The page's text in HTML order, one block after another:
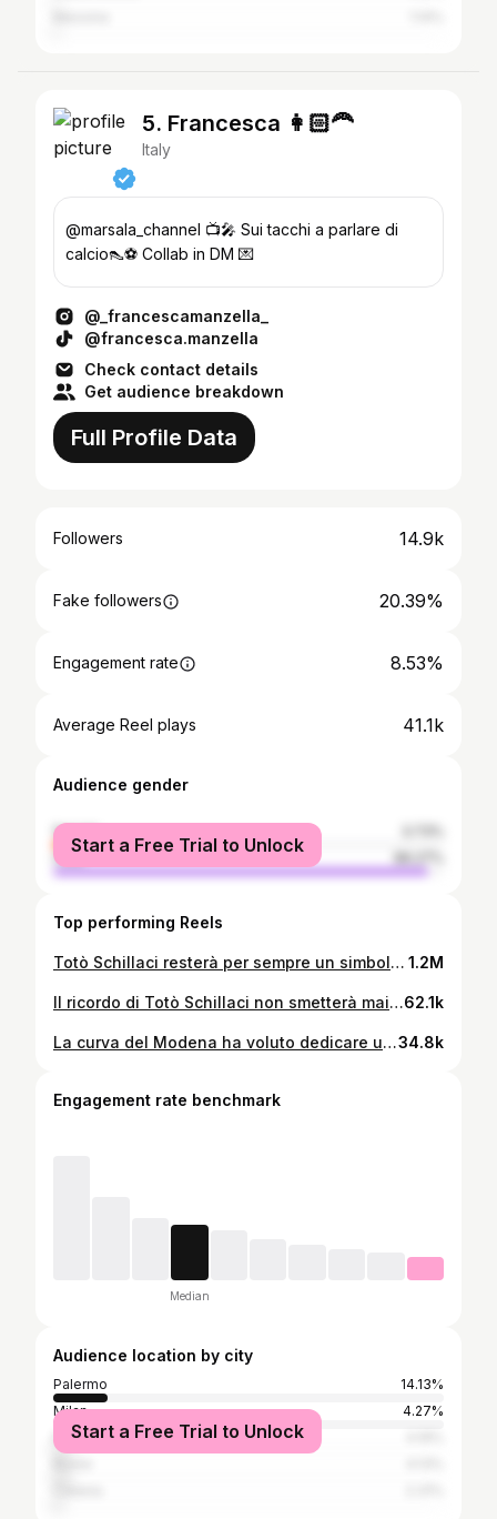
5. Francesca 👩🏻‍🦰
Italy
@marsala_channel 📺🎤 Sui tacchi a parlare di
calcio👠⚽️ Collab in DM 💌
@_francescamanzella_
@francesca.manzella
Check contact details
Get audience breakdown
Full Profile Data
Followers 14.9k
Fake followers 20.39%
Engagement rate 8.53%
Average Reel plays 41.1k
Audience gender
female
male
Start a Free Trial to Unlock
Top performing Reels
Totò Schillaci resterà per sempre un simbolo di Palermo, al di là delle tante maglie che ha indossato. Qualche tempo fa dichiarò: “Forse avrei potuto giocare un paio di stagioni al Palermo, un sogno che sono mai riuscito a realizzare”. #totoschillaci #schillaci #palermo #juventus #inter #nazionale #italia #seriea #messina 1.2M
Il ricordo di Totò Schillaci non smetterà mai di cessare, anche dopo l’ultimo saluto dato dai tifosi al calciatore prima di Palermo-Cesena😢👋🏻 #totogol #totoschillaci #palermo #italia90 #rosanero #stadiorenzobarbera62.1k
La curva del Modena ha voluto dedicare uno striscione a Sicilia, Sardegna e Calabria, le regioni colpite duramente dal ciclone Harry negli scorsi giorni👏❤️ #cicloneharry #sicilia #palermo #modena34.8k
Engagement rate benchmark
Median
Audience location by city
Palermo
14.13%
Milan
4.27%
Naples
Start a Free Trial to Unlock